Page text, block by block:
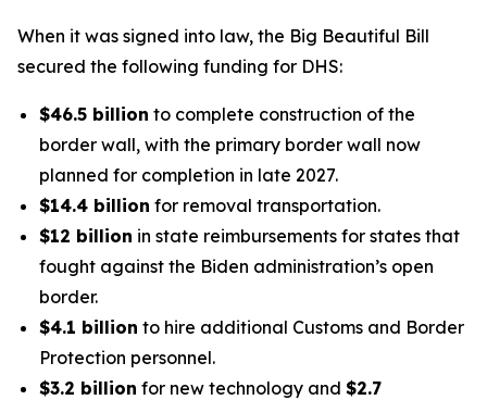
When it was signed into law, the Big Beautiful Bill
secured the following funding for DHS:
$46.5 billion to complete construction of the
border wall, with the primary border wall now
planned for completion in late 2027.
$14.4 billion for removal transportation.
$12 billion in state reimbursements for states that
fought against the Biden administration’s open
border.
$4.1 billion to hire additional Customs and Border
Protection personnel.
$3.2 billion for new technology and $2.7